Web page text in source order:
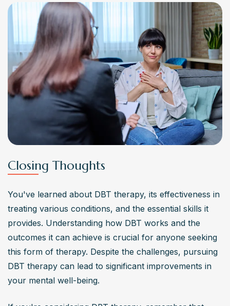
Closing Thoughts
You've learned about DBT therapy, its effectiveness in
treating various conditions, and the essential skills it
provides. Understanding how DBT works and the
outcomes it can achieve is crucial for anyone seeking
this form of therapy. Despite the challenges, pursuing
DBT therapy can lead to significant improvements in
your mental well-being.